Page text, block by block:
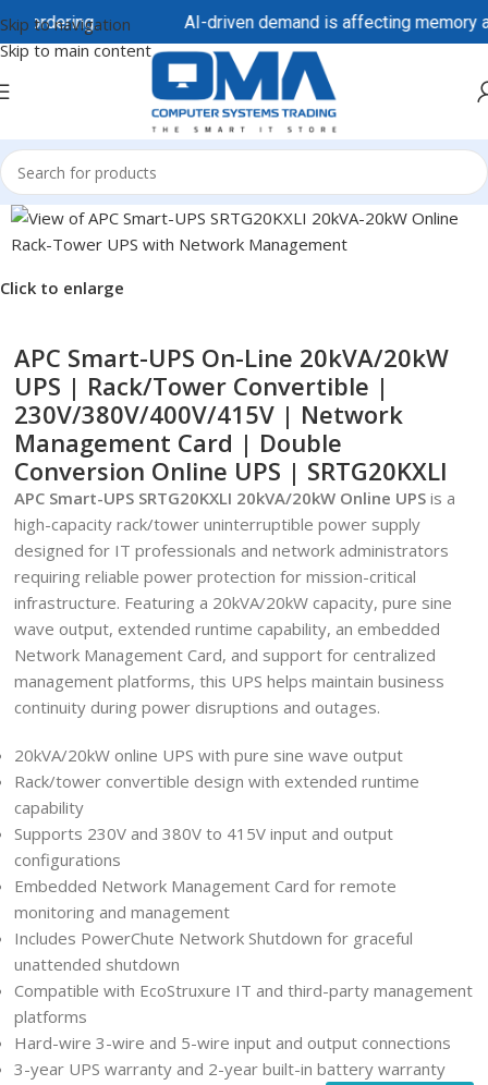
Skip to navigation
Skip to main content
ordering. AI-driven demand is affecting memory
Click to enlarge
APC Smart-UPS On-Line 20kVA/20kW
UPS | Rack/Tower Convertible |
230V/380V/400V/415V | Network
Management Card | Double
Conversion Online UPS | SRTG20KXLI
APC Smart-UPS SRTG20KXLI 20kVA/20kW Online UPS is a
high-capacity rack/tower uninterruptible power supply
designed for IT professionals and network administrators
requiring reliable power protection for mission-critical
infrastructure. Featuring a 20kVA/20kW capacity, pure sine
wave output, extended runtime capability, an embedded
Network Management Card, and support for centralized
management platforms, this UPS helps maintain business
continuity during power disruptions and outages.
20kVA/20kW online UPS with pure sine wave output
Rack/tower convertible design with extended runtime
capability
Supports 230V and 380V to 415V input and output
configurations
Embedded Network Management Card for remote
monitoring and management
Includes PowerChute Network Shutdown for graceful
unattended shutdown
Compatible with EcoStruxure IT and third-party management
platforms
Hard-wire 3-wire and 5-wire input and output connections
3-year UPS warranty and 2-year built-in battery warranty